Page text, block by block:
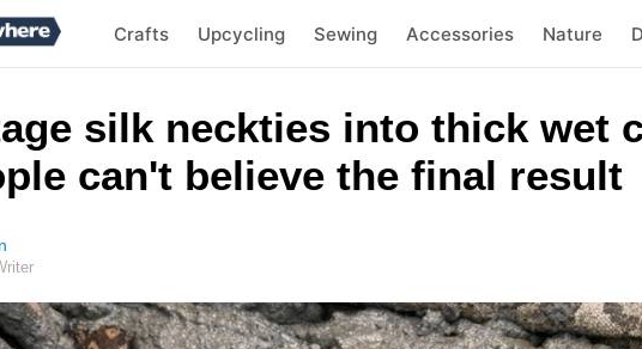
Crafts Upcycling Sewing Accessories Nature
silk neckties into thick wet
can't believe the final result